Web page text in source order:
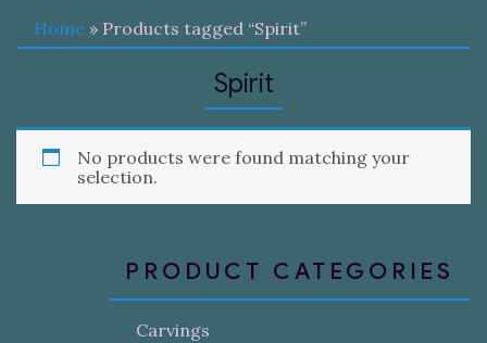
Home » Products tagged “Spirit”
Spirit
No products were found matching your
selection.
PRODUCT CATEGORIES
Carvings